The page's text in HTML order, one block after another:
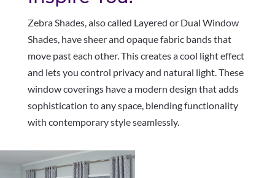
Zebra Shades, also called Layered or Dual Window
Shades, have sheer and opaque fabric bands that
move past each other. This creates a cool light effect
and lets you control privacy and natural light. These
window coverings have a modern design that adds
sophistication to any space, blending functionality
with contemporary style seamlessly.